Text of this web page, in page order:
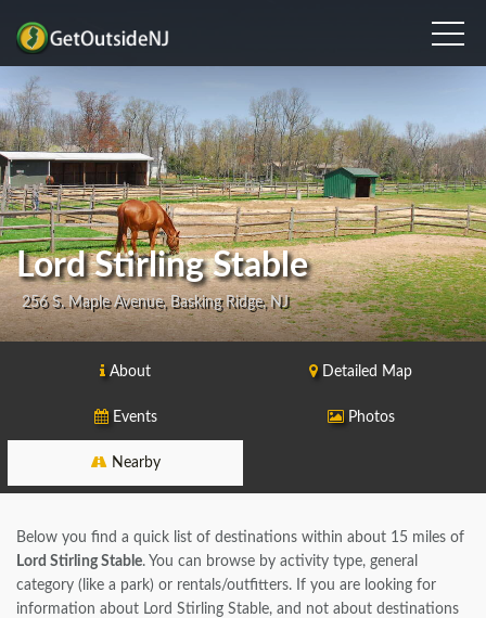
Lord Stirling Stable
256 S. Maple Avenue, Basking Ridge, NJ
About Detailed Map
Events Photos
Nearby
Below you find a quick list of destinations within about 15 miles of
Lord Stirling Stable. You can browse by activity type, general
category (like a park) or rentals/outfitters. If you are looking for
information about Lord Stirling Stable, and not about destinations